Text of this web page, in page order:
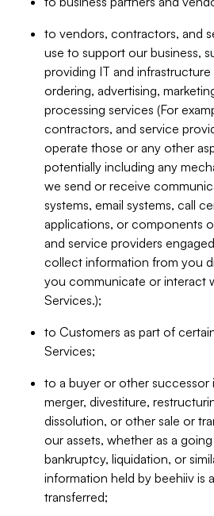
to vendors, contractors, and
use to support our business,
providing IT and
ordering, advertising,
processing services (For
contractors, and service
operate those or any other
potentially including any
we send or receive
systems, email systems, call
applications, or components
and service providers
collect information from you
you communicate or interact
Services.);
to Customers as part of
Services;
to a buyer or other successor
merger, divestiture,
dissolution, or other sale or
our assets, whether as a
bankruptcy, liquidation, or
information held by beehiiv is
transferred;